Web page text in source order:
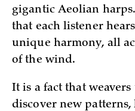
gigantic Aeolian
that each listener
unique harmony, all
of the wind.
It is a fact that
discover new